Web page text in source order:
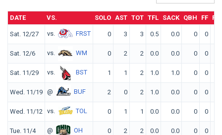
DATE VS. SOLO AST TOT TFL SACK QBH FF FR
Sat. 12/27 vs. FRST 0 3 3 0.5 0.0 0 0
Sat. 12/6 vs. WM 0 2 2 0.0 0.0 0 0
Sat. 11/29 vs. BST 1 1 2 1.0 1.0 0 0
Wed. 11/19 @ BUF 2 0 2 1.0 0.0 0 0
Wed. 11/12 vs. TOL 0 1 1 0.0 0.0 0 0
Tue. 11/4 @ OH 0 2 2 0.0 0.0 0 0